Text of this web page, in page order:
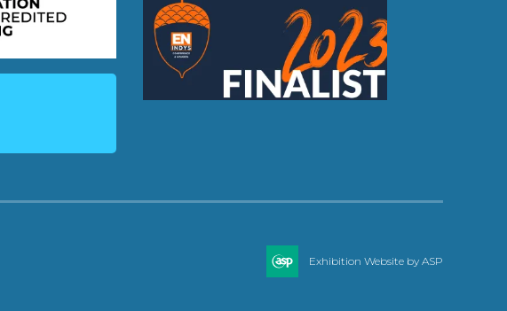
Exhibition Website by ASP